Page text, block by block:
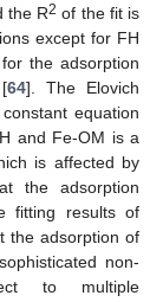
the R2 of the fit is
except for FH
the adsorption
64]. The Elovich
equation
and Fe-OM is a
is affected by
the adsorption
fitting results of
the adsorption of
non-
to multiple